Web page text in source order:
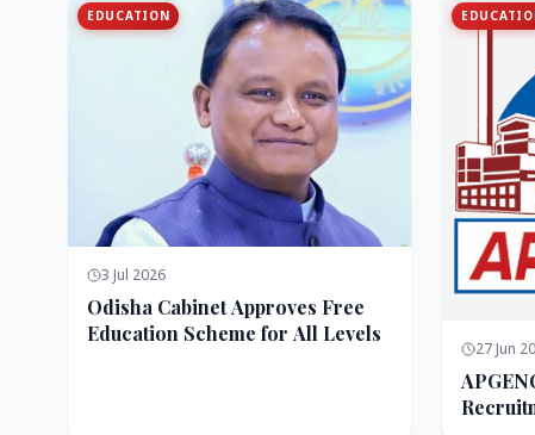
EDUCATION
3 Jul 2026
Odisha Cabinet Approves Free
Education Scheme for All Levels
27 Jun